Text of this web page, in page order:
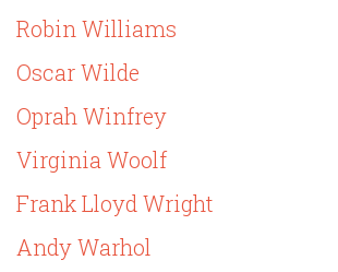
Robin Williams
Oscar Wilde
Oprah Winfrey
Virginia Woolf
Frank Lloyd Wright
Andy Warhol